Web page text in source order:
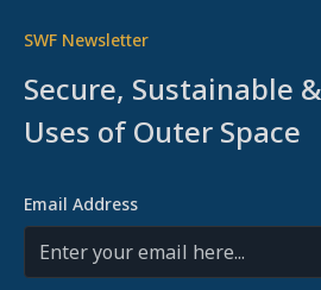
SWF Newsletter
Secure, Sustainable
Uses of Outer Space
Email Address